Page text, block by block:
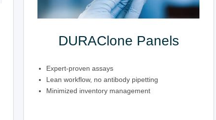
DURAClone Panels
Expert-proven assays
Lean workflow, no antibody pipetting
Minimized inventory management